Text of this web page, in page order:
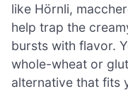
like Hörnli,
help trap the
bursts with flavor.
whole-wheat or
alternative that fits